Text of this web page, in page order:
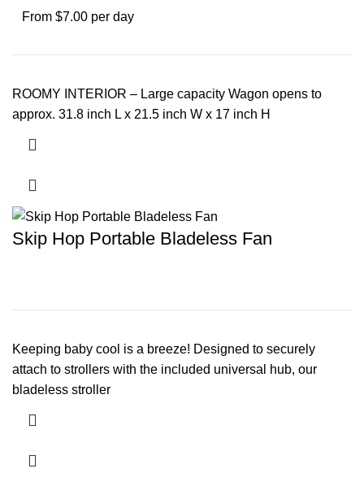
From $7.00 per day
ROOMY INTERIOR – Large capacity Wagon opens to
approx. 31.8 inch L x 21.5 inch W x 17 inch H
Skip Hop Portable Bladeless Fan
Keeping baby cool is a breeze! Designed to securely
attach to strollers with the included universal hub, our
bladeless stroller